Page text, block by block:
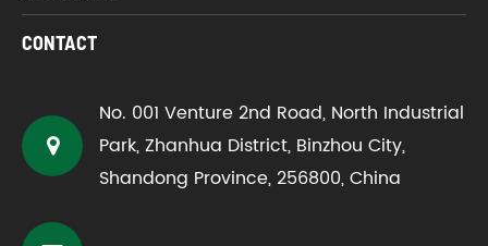
CONTACT
No. 001 Venture 2nd Road, North Industrial
Park, Zhanhua District, Binzhou City,
Shandong Province, 256800, China